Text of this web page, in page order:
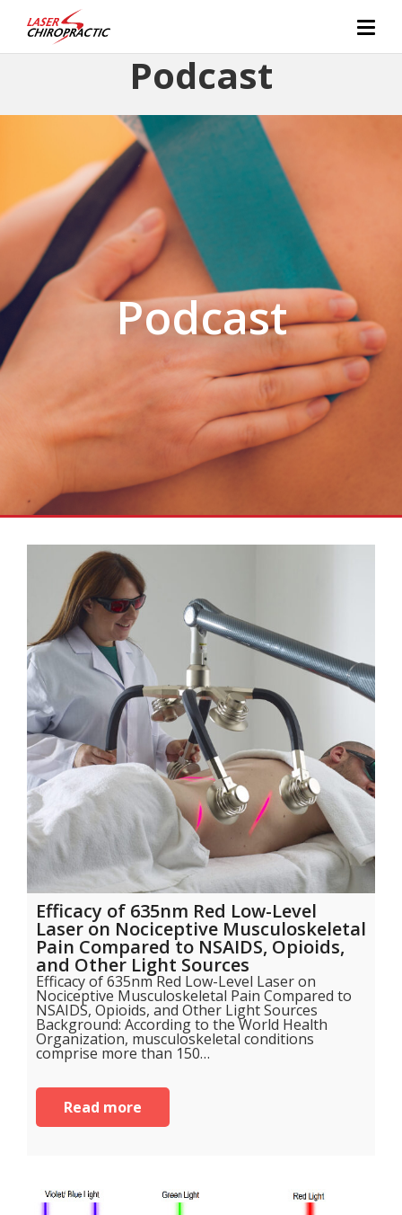
Podcast
Podcast
Efficacy of 635nm Red Low-Level
Laser on Nociceptive Musculoskeletal
Pain Compared to NSAIDS, Opioids,
and Other Light Sources
Efficacy of 635nm Red Low-Level Laser on
Nociceptive Musculoskeletal Pain Compared to
NSAIDS, Opioids, and Other Light Sources
Background: According to the World Health
Organization, musculoskeletal conditions
comprise more than 150…
Read more